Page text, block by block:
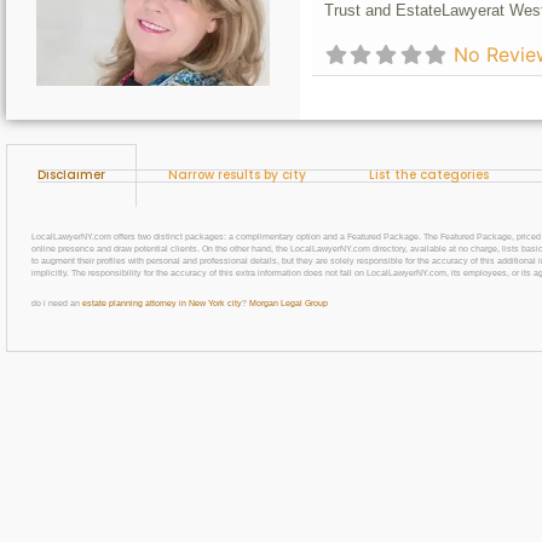
Trust and EstateLawyerat
No
Disclaimer Narrow results by city List the categories
LocalLawyerNY.com offers two distinct packages: a complimentary option and a Featured Package. The Featured Package,
online presence and draw potential clients. On the other hand, the LocalLawyerNY.com directory, available at no charge, lists
to augment their profiles with personal and professional details, but they are solely responsible for the accuracy of this
implicitly. The responsibility for the accuracy of this extra information does not fall on LocalLawyerNY.com, its employees, or its
do i need an estate planning attorney in New York city? Morgan Legal Group